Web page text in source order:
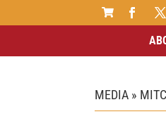

MEDIA »